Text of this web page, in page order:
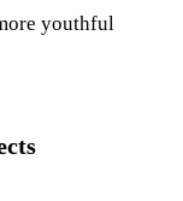
youthful